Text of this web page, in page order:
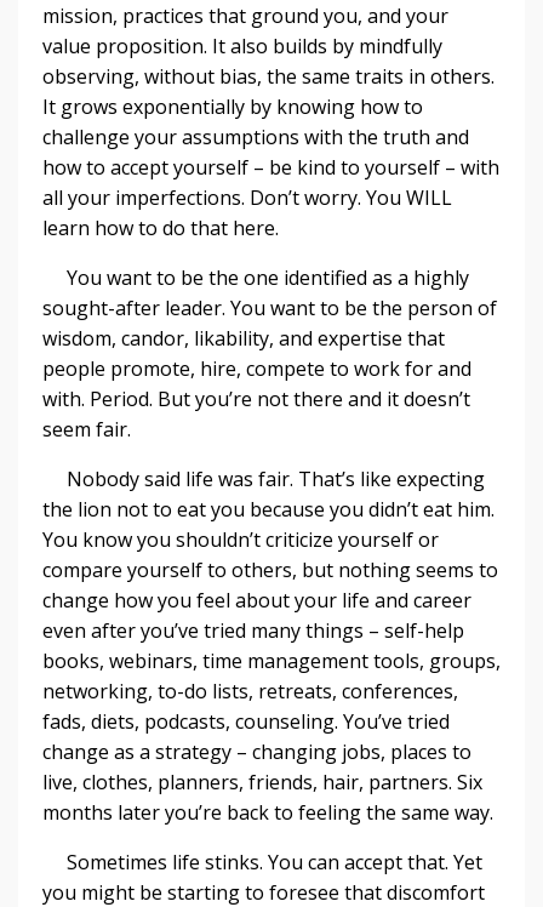
mission, practices that ground you, and your
value proposition. It also builds by mindfully
observing, without bias, the same traits in others.
It grows exponentially by knowing how to
challenge your assumptions with the truth and
how to accept yourself – be kind to yourself – with
all your imperfections. Don’t worry. You WILL
learn how to do that here.
You want to be the one identified as a highly
sought-after leader. You want to be the person of
wisdom, candor, likability, and expertise that
people promote, hire, compete to work for and
with. Period. But you’re not there and it doesn’t
seem fair.
Nobody said life was fair. That’s like expecting
the lion not to eat you because you didn’t eat him.
You know you shouldn’t criticize yourself or
compare yourself to others, but nothing seems to
change how you feel about your life and career
even after you’ve tried many things – self-help
books, webinars, time management tools, groups,
networking, to-do lists, retreats, conferences,
fads, diets, podcasts, counseling. You’ve tried
change as a strategy – changing jobs, places to
live, clothes, planners, friends, hair, partners. Six
months later you’re back to feeling the same way.
Sometimes life stinks. You can accept that. Yet
you might be starting to foresee that discomfort